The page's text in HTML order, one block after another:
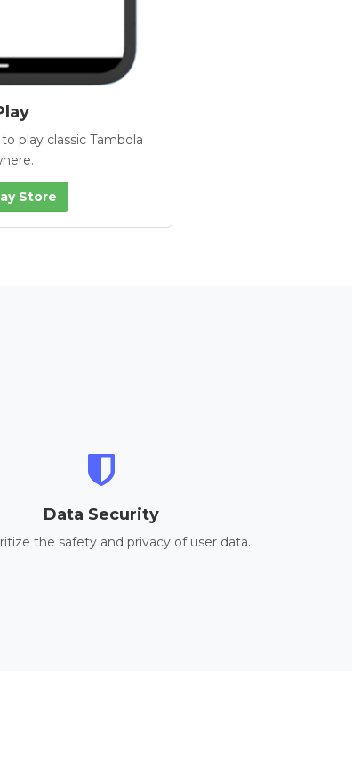
play classic Tambola
Store
Data Security
the safety and privacy of user data.